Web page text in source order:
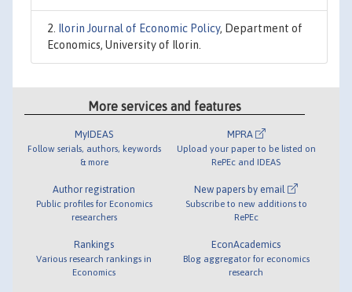
Ilorin Journal of Economic Policy, Department of
Economics, University of Ilorin.
More services and features
MyIDEAS
Follow serials, authors, keywords
& more
Author registration
Public profiles for Economics
researchers
Rankings
Various research rankings in
Economics
MPRA
Upload your paper to be listed on
RePEc and IDEAS
New papers by email
Subscribe to new additions to
RePEc
EconAcademics
Blog aggregator for economics
research